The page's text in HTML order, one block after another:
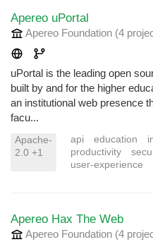
Apereo uPortal
Apereo Foundation (4
uPortal is the leading open
built by and for the higher
an institutional web presence
facu...
Apache-
2.0 +1
api education
productivity
user-experience
Apereo Hax The Web
Apereo Foundation (4